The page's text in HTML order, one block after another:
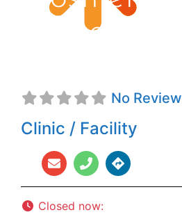
Orthotics
No
Clinic / Facility
Closed now: